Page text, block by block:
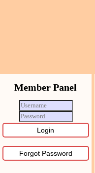
Member Panel
Forgot Password